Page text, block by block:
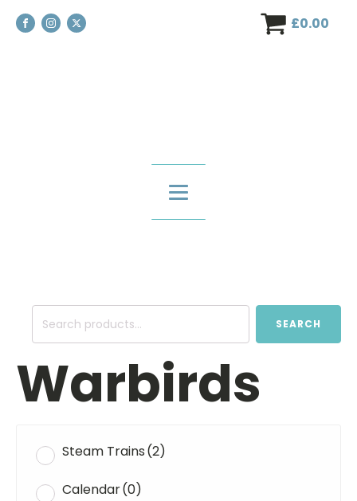
£0.00
Search
SEARCH
Warbirds
Steam Trains(2)
Calendar(0)